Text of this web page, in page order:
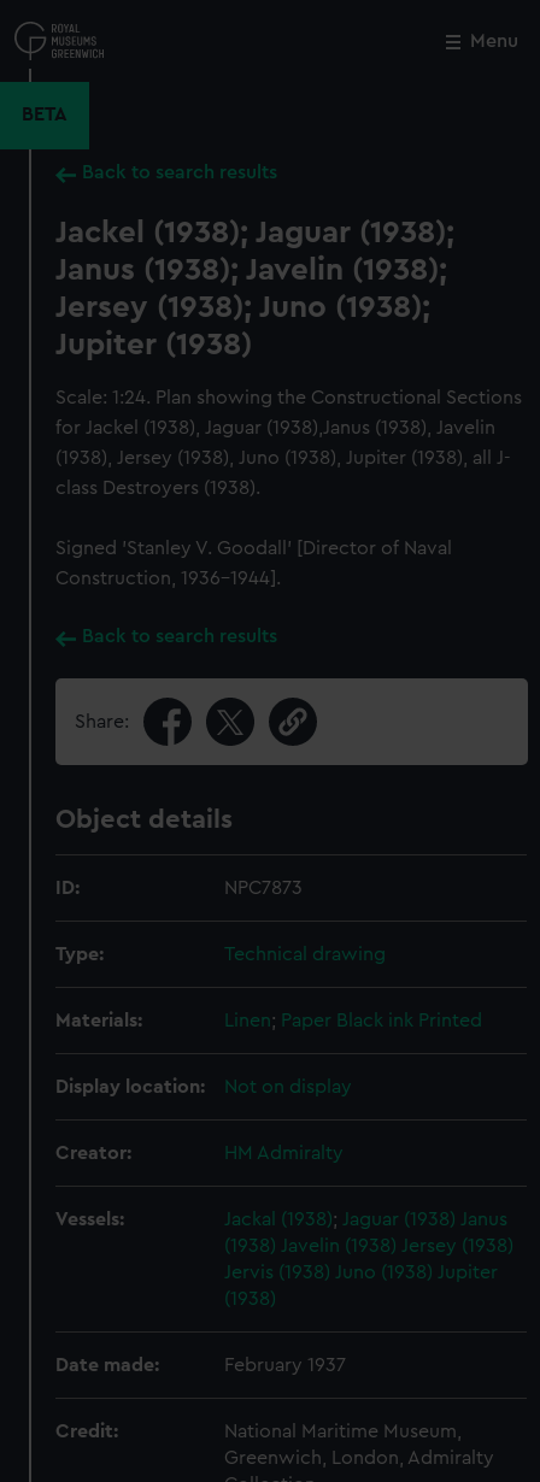
to
main
Menu
BETA
Back to search results
Jackel (1938); Jaguar (1938);
Janus (1938); Javelin (1938);
Jersey (1938); Juno (1938);
Jupiter (1938)
Scale: 1:24. Plan showing the Constructional Sections
for Jackel (1938), Jaguar (1938),Janus (1938), Javelin
(1938), Jersey (1938), Juno (1938), Jupiter (1938), all J-
class Destroyers (1938).
Signed 'Stanley V. Goodall' [Director of Naval
Construction, 1936-1944].
Back to search results
Share:
Object details
ID: NPC7873
Type: Technical drawing
Materials: Linen; Paper Black ink Printed
Display location: Not on display
Creator: HM Admiralty
Vessels: Jackal (1938); Jaguar (1938)
Janus
(1938)
Javelin (1938)
Jersey (1938)
Jervis (1938)
Juno (1938)
Jupiter
(1938)
Date made: February 1937
Credit:
National Maritime Museum,
Greenwich, London, Admiralty
Close